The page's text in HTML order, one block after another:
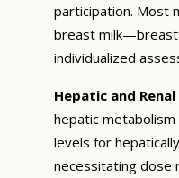
participation. Most
breast
individualized
Hepatic and
hepatic
levels for
necessitating dose